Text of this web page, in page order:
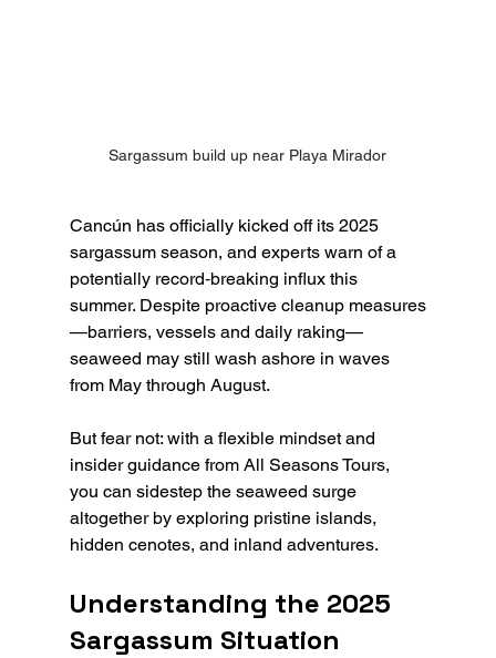
Sargassum build up near Playa Mirador
Cancún has officially kicked off its 2025
sargassum season, and experts warn of a
potentially record‑breaking influx this
summer. Despite proactive cleanup measures
—barriers, vessels and daily raking—
seaweed may still wash ashore in waves
from May through August.
But fear not: with a flexible mindset and
insider guidance from All Seasons Tours,
you can sidestep the seaweed surge
altogether by exploring pristine islands,
hidden cenotes, and inland adventures.
Understanding the 2025
Sargassum Situation